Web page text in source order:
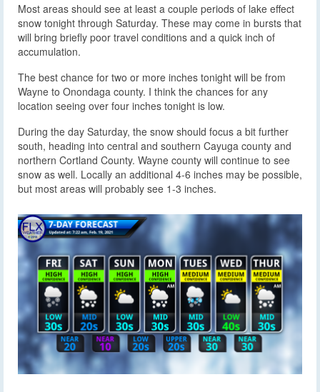
Most areas should see at least a couple periods of lake effect
snow tonight through Saturday. These may come in bursts that
will bring briefly poor travel conditions and a quick inch of
accumulation.
The best chance for two or more inches tonight will be from
Wayne to Onondaga county. I think the chances for any
location seeing over four inches tonight is low.
During the day Saturday, the snow should focus a bit further
south, heading into central and southern Cayuga county and
northern Cortland County. Wayne county will continue to see
snow as well. Locally an additional 4-6 inches may be possible,
but most areas will probably see 1-3 inches.